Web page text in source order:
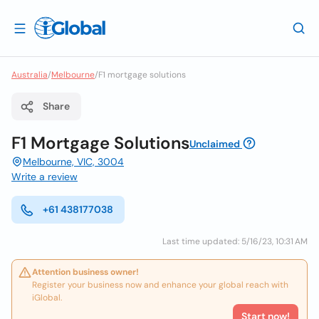
Australia/Melbourne/F1 mortgage solutions
Share
F1 Mortgage SolutionsUnclaimed
Melbourne, VIC, 3004
Write a review
+61 438177038
Last time updated: 5/16/23, 10:31 AM
Attention business owner!
Register your business now and enhance your global reach with
iGlobal.
Start now!